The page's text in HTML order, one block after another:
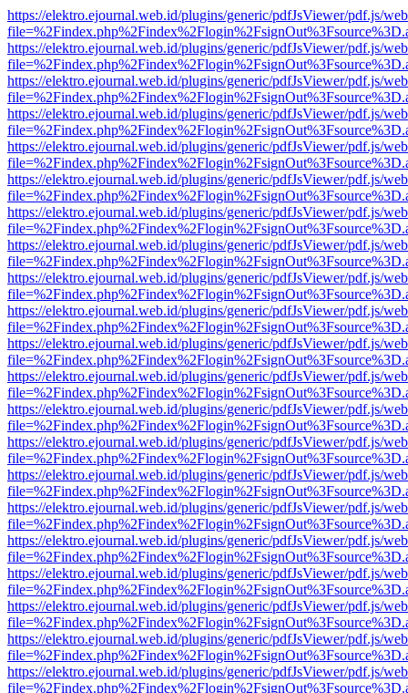
https://elektro.ejournal.web.id/plugins/generic/pdfJsViewer/pdf.js/
https://elektro.ejournal.web.id/plugins/generic/pdfJsViewer/pdf.js/
https://elektro.ejournal.web.id/plugins/generic/pdfJsViewer/pdf.js/
https://elektro.ejournal.web.id/plugins/generic/pdfJsViewer/pdf.js/
https://elektro.ejournal.web.id/plugins/generic/pdfJsViewer/pdf.js/
https://elektro.ejournal.web.id/plugins/generic/pdfJsViewer/pdf.js/
https://elektro.ejournal.web.id/plugins/generic/pdfJsViewer/pdf.js/
https://elektro.ejournal.web.id/plugins/generic/pdfJsViewer/pdf.js/
https://elektro.ejournal.web.id/plugins/generic/pdfJsViewer/pdf.js/
https://elektro.ejournal.web.id/plugins/generic/pdfJsViewer/pdf.js/
https://elektro.ejournal.web.id/plugins/generic/pdfJsViewer/pdf.js/
https://elektro.ejournal.web.id/plugins/generic/pdfJsViewer/pdf.js/
https://elektro.ejournal.web.id/plugins/generic/pdfJsViewer/pdf.js/
https://elektro.ejournal.web.id/plugins/generic/pdfJsViewer/pdf.js/
https://elektro.ejournal.web.id/plugins/generic/pdfJsViewer/pdf.js/
https://elektro.ejournal.web.id/plugins/generic/pdfJsViewer/pdf.js/
https://elektro.ejournal.web.id/plugins/generic/pdfJsViewer/pdf.js/
https://elektro.ejournal.web.id/plugins/generic/pdfJsViewer/pdf.js/
https://elektro.ejournal.web.id/plugins/generic/pdfJsViewer/pdf.js/
https://elektro.ejournal.web.id/plugins/generic/pdfJsViewer/pdf.js/
https://elektro.ejournal.web.id/plugins/generic/pdfJsViewer/pdf.js/